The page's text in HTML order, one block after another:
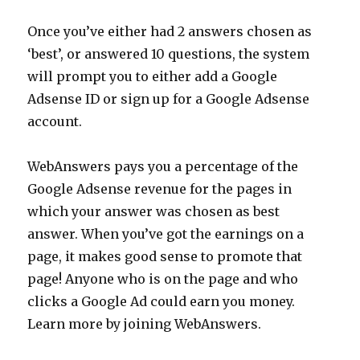
Once you’ve either had 2 answers chosen as
‘best’, or answered 10 questions, the system
will prompt you to either add a Google
Adsense ID or sign up for a Google Adsense
account.
WebAnswers pays you a percentage of the
Google Adsense revenue for the pages in
which your answer was chosen as best
answer. When you’ve got the earnings on a
page, it makes good sense to promote that
page! Anyone who is on the page and who
clicks a Google Ad could earn you money.
Learn more by joining WebAnswers.